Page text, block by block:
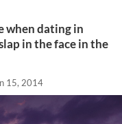
when dating in
in the face in the
15, 2014